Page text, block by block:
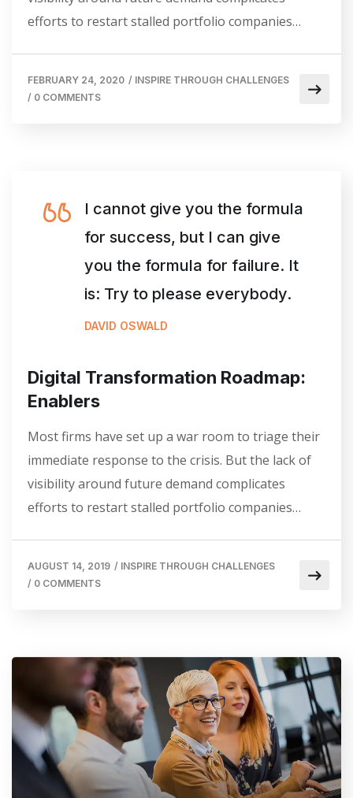
efforts to restart stalled portfolio companies…
FEBRUARY 24, 2020 / INSPIRE THROUGH CHALLENGES
/ 0 COMMENTS
I cannot give you the formula
for success, but I can give
you the formula for failure. It
is: Try to please everybody.
DAVID OSWALD
Digital Transformation Roadmap:
Enablers
Most firms have set up a war room to triage their
immediate response to the crisis. But the lack of
visibility around future demand complicates
efforts to restart stalled portfolio companies…
AUGUST 14, 2019 / INSPIRE THROUGH CHALLENGES
/ 0 COMMENTS